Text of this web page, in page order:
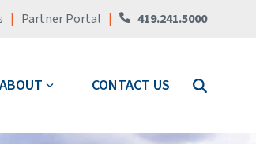
| Partner Portal | 419.241.5000
ABOUT CONTACT US